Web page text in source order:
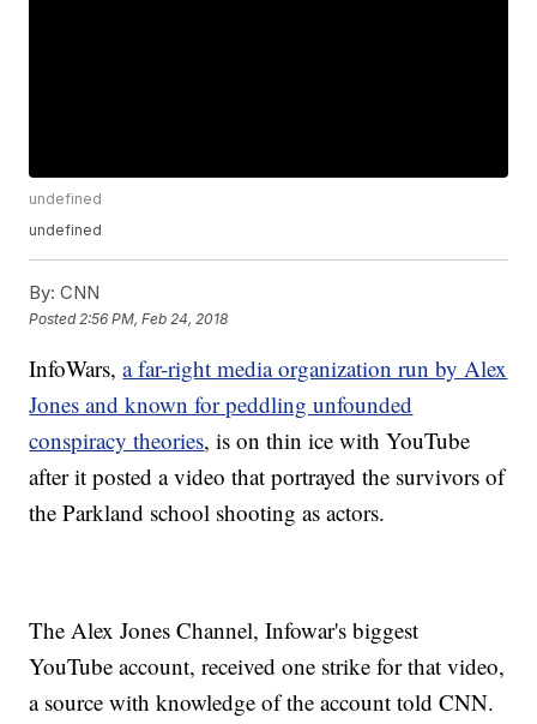
undefined
undefined
By: CNN
Posted 2:56 PM, Feb 24, 2018
InfoWars,a far-right media organization run by Alex
Jones and known for peddling unfounded
conspiracy theories, is on thin ice with YouTube
after it posted a video that portrayed the survivors of
the Parkland school shooting as actors.
The Alex Jones Channel, Infowar's biggest
YouTube account, received one strike for that video,
a source with knowledge of the account told CNN.